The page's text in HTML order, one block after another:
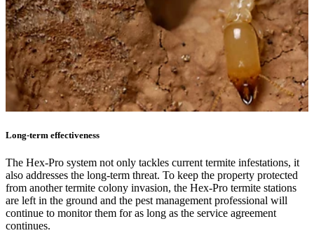
Long-term effectiveness
The Hex-Pro system not only tackles current termite infestations, it
also addresses the long-term threat. To keep the property protected
from another termite colony invasion, the Hex-Pro termite stations
are left in the ground and the pest management professional will
continue to monitor them for as long as the service agreement
continues.